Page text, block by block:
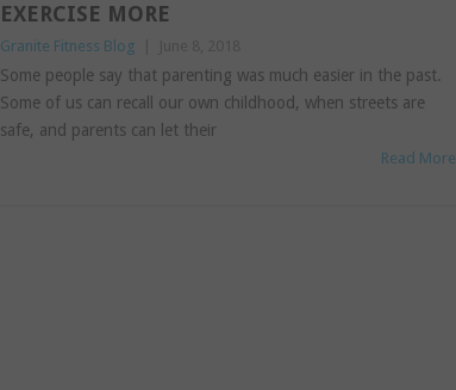
EXERCISE MORE
Granite Fitness Blog
Some people say that parenting was much easier in the past.
Some of us can recall our own childhood, when streets are
safe, and parents can let their
Read More